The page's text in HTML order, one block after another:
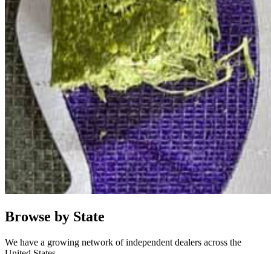
Browse by State
We have a growing network of independent dealers across the